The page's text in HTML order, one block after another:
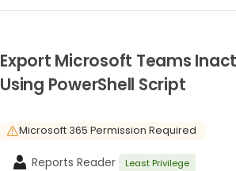
Export Microsoft Teams
Using PowerShell Script
Microsoft 365 Permission Required
Reports Reader Least Privilege